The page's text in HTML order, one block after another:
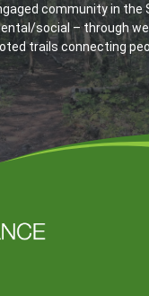
community in the
social – through
trails connecting